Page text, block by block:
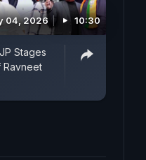
04, 2026 10:30
Stages
Ravneet